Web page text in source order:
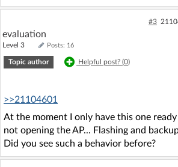
#3
evaluation
Level 3 Posts: 16
Topic author Helpful post? (0)
>>21104601
At the moment I only have this one
not opening the AP... Flashing and
Did you see such a behavior before?